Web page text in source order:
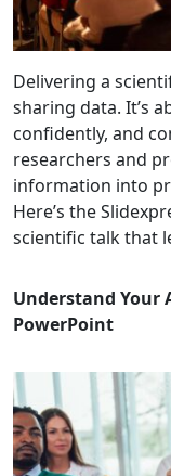
Delivering a
sharing data. It’s
confidently, and
researchers and
information into
Here’s the
scientific talk that
Understand Your
PowerPoint